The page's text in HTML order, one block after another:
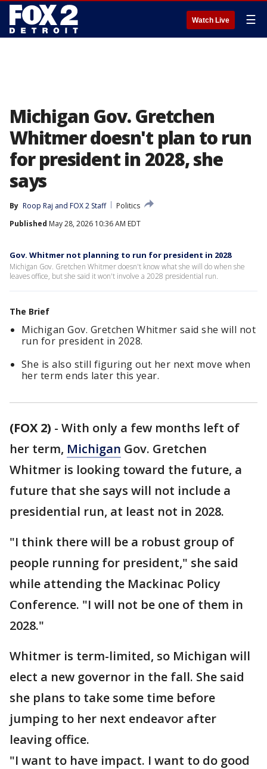
Watch Live ☰
Michigan Gov. Gretchen
Whitmer doesn't plan to run
for president in 2028, she
says
By Roop Raj and FOX 2 Staff
Politics
Published May 28, 2026 10:36 AM EDT
Gov. Whitmer not planning to run for president in 2028
Michigan Gov. Gretchen Whitmer doesn't know what she will do when she
leaves office, but she said it won't involve a 2028 presidential run.
The Brief
Michigan Gov. Gretchen Whitmer said she will not
run for president in 2028.
She is also still figuring out her next move when
her term ends later this year.
(FOX 2) - With only a few months left of
her term, Michigan Gov. Gretchen
Whitmer is looking toward the future, a
future that she says will not include a
presidential run, at least not in 2028.
"I think there will be a robust group of
people running for president," she said
while attending the Mackinac Policy
Conference. "I will not be one of them in
2028."
Whitmer is term-limited, so Michigan will
elect a new governor in the fall. She said
she plans to take some time before
jumping to her next endeavor after
leaving office.
"I want to have impact. I want to do good